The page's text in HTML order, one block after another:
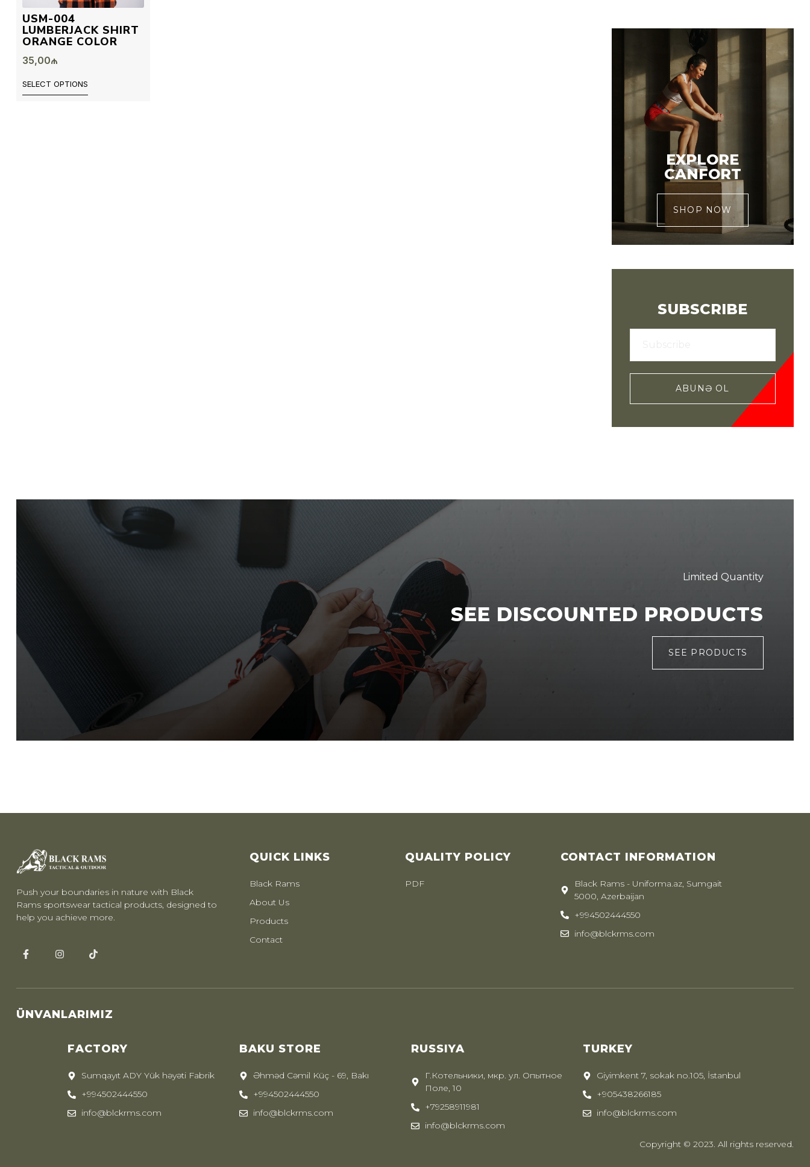
USM-004
LUMBERJACK SHIRT
ORANGE COLOR
35,00₼
SELECT OPTIONS
EXPLORE
CANFORT
SHOP NOW
SUBSCRIBE
ABUNƏ OL
Limited Quantity
SEE DISCOUNTED PRODUCTS
SEE PRODUCTS
Push your boundaries in nature with Black
Rams sportswear tactical products, designed to
help you achieve more.
QUICK LINKS
Black Rams
About Us
Products
Contact
QUALITY POLICY
PDF
CONTACT INFORMATION
Black Rams - Uniforma.az, Sumgait
5000, Azerbaijan
+994502444550
info@blckrms.com
ÜNVANLARIMIZ
FACTORY
Sumqayıt ADY Yük həyəti Fabrik
+994502444550
info@blckrms.com
BAKU STORE
Əhməd Cəmil Küç - 69, Bakı
+994502444550
info@blckrms.com
RUSSIYA
Г.Котельники, мкр. ул. Опытное
Поле, 10
+79258911981
info@blckrms.com
TURKEY
Giyimkent 7, sokak no.105, İstanbul
+905438266185
info@blckrms.com
Copyright © 2023. All rights reserved.